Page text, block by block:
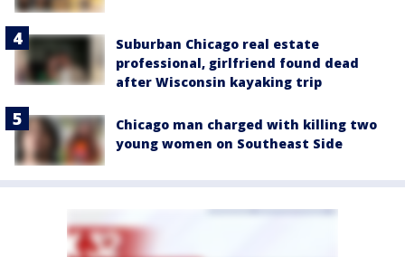
Suburban Chicago real estate
professional, girlfriend found dead
after Wisconsin kayaking trip
Chicago man charged with killing two
young women on Southeast Side